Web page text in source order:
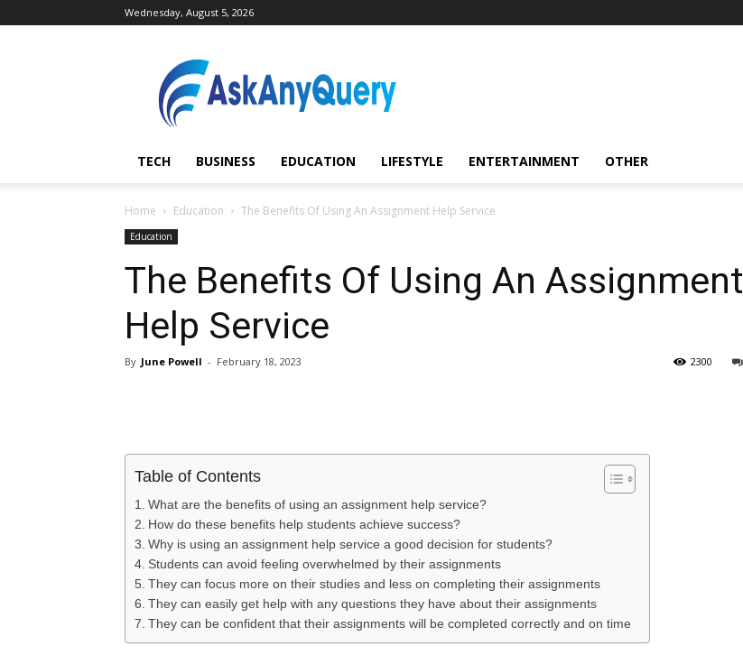
Wednesday, August 5, 2026
AskAnyQuery.com
TECH BUSINESS EDUCATION LIFESTYLE ENTERTAINMENT OTHER
Home Education The Benefits Of Using An Assignment Help Service
Education
The Benefits Of Using An Assignment
Help Service
By June Powell - February 18, 2023 2300
Table of Contents
What are the benefits of using an assignment help service?
How do these benefits help students achieve success?
Why is using an assignment help service a good decision for students?
Students can avoid feeling overwhelmed by their assignments
They can focus more on their studies and less on completing their assignments
They can easily get help with any questions they have about their assignments
They can be confident that their assignments will be completed correctly and on time